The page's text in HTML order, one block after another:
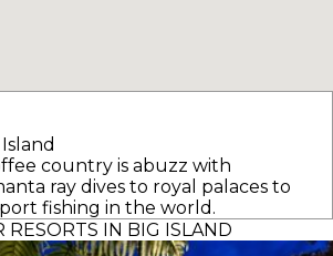
country is abuzz with
ray dives to royal palaces to
fishing in the world.
RESORTS IN BIG ISLAND